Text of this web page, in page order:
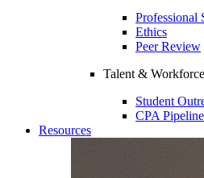
Professional
Ethics
Peer Review
Talent &
Student
CPA
Resources